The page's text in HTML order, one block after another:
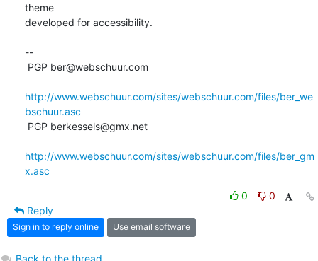
theme
developed for accessibility.
--
http://www.webschuur.com/sites/webschuur.com/files/ber_we
bschuur.asc
http://www.webschuur.com/sites/webschuur.com/files/ber_gm
x.asc
0
0
Reply
Sign in to reply online Use email software
Back to the thread